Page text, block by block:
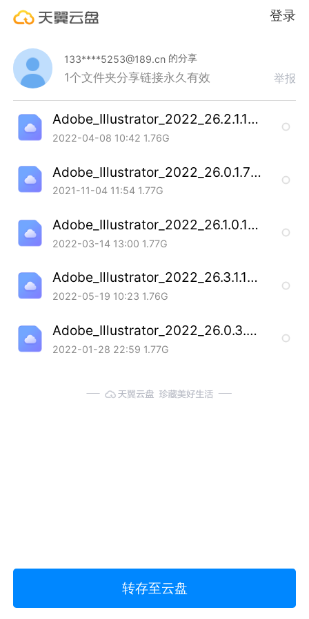
登录
133****5253@189.cn 的分享
1个文件夹分享链接永久有效 举报
Adobe_Illustrator_2022_26.2.1.197_SP_20220407.7z
2022-04-08 10:42 1.76G
Adobe_Illustrator_2022_26.0.1.731_SP_20211102.7z
2021-11-04 11:54 1.77G
Adobe_Illustrator_2022_26.1.0.185_SP_20220311.7z
2022-03-14 13:00 1.77G
Adobe_Illustrator_2022_26.3.1.1103_SP_20220518.7z
2022-05-19 10:23 1.76G
Adobe_Illustrator_2022_26.0.3.778_SP_20220127.7z
2022-01-28 22:59 1.77G
转存至云盘